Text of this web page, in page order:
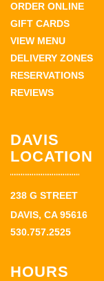
ORDER ONLINE
GIFT CARDS
VIEW MENU
DELIVERY ZONES
RESERVATIONS
REVIEWS
DAVIS
LOCATION
238 G STREET
DAVIS, CA 95616
530.757.2525
HOURS